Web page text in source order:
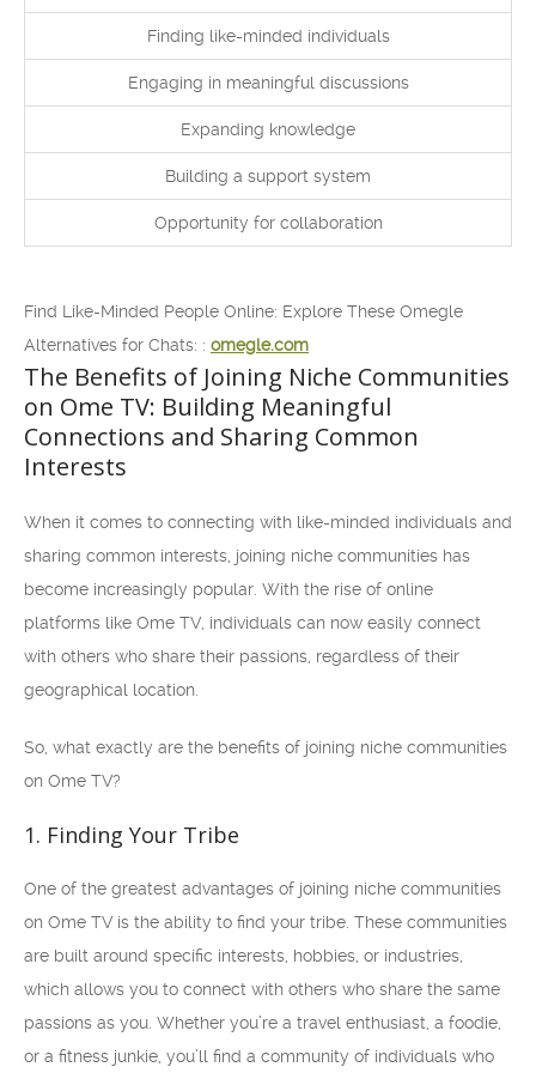
Finding like-minded individuals
Engaging in meaningful discussions
Expanding knowledge
Building a support system
Opportunity for collaboration
Find Like-Minded People Online: Explore These Omegle
Alternatives for Chats: : omegle.com
The Benefits of Joining Niche Communities
on Ome TV: Building Meaningful
Connections and Sharing Common
Interests
When it comes to connecting with like-minded individuals and
sharing common interests, joining niche communities has
become increasingly popular. With the rise of online
platforms like Ome TV, individuals can now easily connect
with others who share their passions, regardless of their
geographical location.
So, what exactly are the benefits of joining niche communities
on Ome TV?
1. Finding Your Tribe
One of the greatest advantages of joining niche communities
on Ome TV is the ability to find your tribe. These communities
are built around specific interests, hobbies, or industries,
which allows you to connect with others who share the same
passions as you. Whether you’re a travel enthusiast, a foodie,
or a fitness junkie, you’ll find a community of individuals who